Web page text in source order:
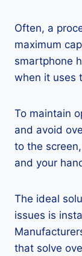
Often, a
maximum
smartphone
when it uses
To maintain
and avoid
to the
and your
The ideal
issues is
that solve